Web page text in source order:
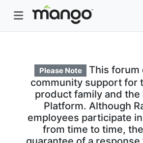
Please Note
This forum
community support for
product family and the
Platform. Although
employees participate
from time to time,